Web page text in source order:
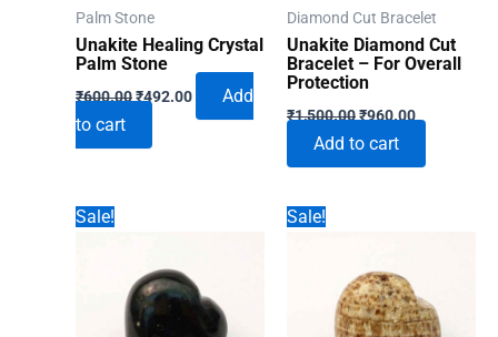
Palm Stone
Unakite Healing Crystal
Palm Stone
₹600.00Original
price
₹600.00.
₹492.00Current
Add
to cart
Diamond Cut Bracelet
Unakite Diamond Cut
Bracelet – For Overall
Protection
₹1,500.00Original
was:
₹1,500.00.
₹960.00Current
price
₹960.00.
Add to cart
Sale! Sale!